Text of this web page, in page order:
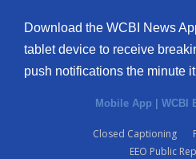
Download the WCBI News
tablet device to receive
push notifications the minute
Mobile App | WCBI
Closed Captioning
EEO Public